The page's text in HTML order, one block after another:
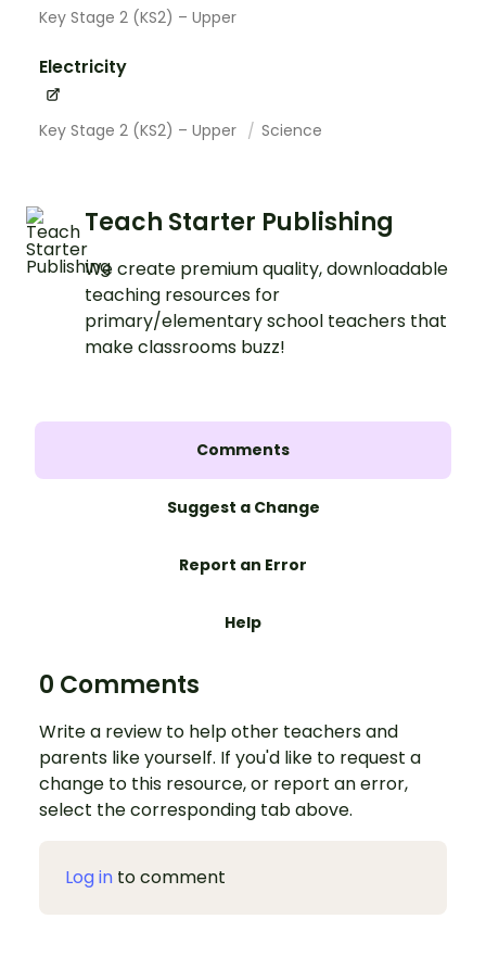
Key Stage 2 (KS2) – Upper
Electricity
Key Stage 2 (KS2) – Upper Science
Teach Starter Publishing
We create premium quality, downloadable
teaching resources for
primary/elementary school teachers that
make classrooms buzz!
Comments
Suggest a Change
Report an Error
Help
0 Comments
Write a review to help other teachers and
parents like yourself. If you'd like to request a
change to this resource, or report an error,
select the corresponding tab above.
Log in to comment